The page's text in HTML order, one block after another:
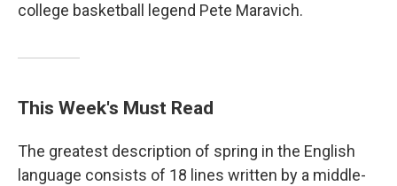
college basketball legend Pete Maravich.
This Week's Must Read
The greatest description of spring in the English
language consists of 18 lines written by a middle-